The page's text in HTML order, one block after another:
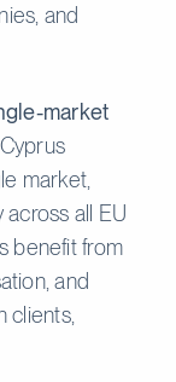
and
market
market,
all EU
benefit from
and
clients,